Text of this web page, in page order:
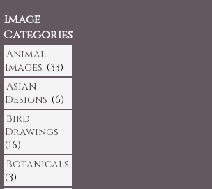
Image
Categories
Animal
Images (33)
Asian
Designs (6)
Bird
Drawings
(16)
Botanicals
(3)